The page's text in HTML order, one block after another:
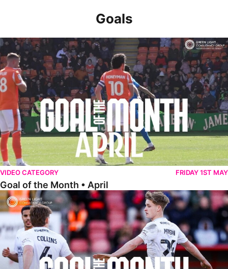
Goals
Goal of the Month • April
VIDEO CATEGORY FRIDAY 1ST MAY
Goal of the Month • April
Goal of the Month • March